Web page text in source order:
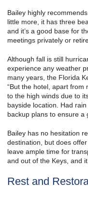
Bailey highly
little more, it has three
and it’s a good base for
meetings privately or
Although fall is still
experience any weather
many years, the Florida
“But the hotel, apart from
to the high winds due to
bayside location. Had
backup plans to ensure a
Bailey has no hesitation
destination, but does
leave ample time for
and out of the Keys, and
Rest and